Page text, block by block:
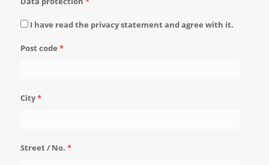
I have read the privacy statement and agree with it.
Post code *
City*
Street / No. *